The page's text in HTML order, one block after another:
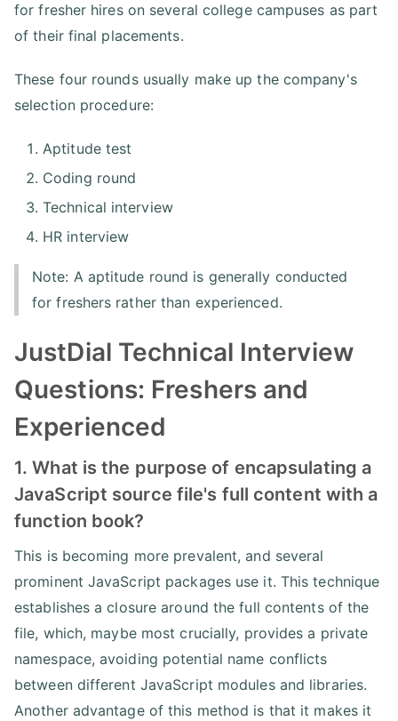
for fresher hires on several college campuses as part
of their final placements.
These four rounds usually make up the company's
selection procedure:
Aptitude test
Coding round
Technical interview
HR interview
Note: A aptitude round is generally conducted
for freshers rather than experienced.
JustDial Technical Interview
Questions: Freshers and
Experienced
1. What is the purpose of encapsulating a
JavaScript source file's full content with a
function book?
This is becoming more prevalent, and several
prominent JavaScript packages use it. This technique
establishes a closure around the full contents of the
file, which, maybe most crucially, provides a private
namespace, avoiding potential name conflicts
between different JavaScript modules and libraries.
Another advantage of this method is that it makes it